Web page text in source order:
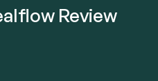
Review